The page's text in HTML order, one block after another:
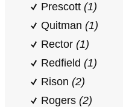
Prescott (1)
Quitman (1)
Rector (1)
Redfield (1)
Rison (2)
Rogers (2)